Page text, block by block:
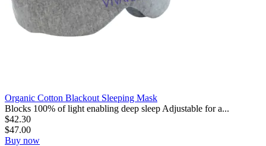
Organic Cotton Blackout Sleeping Mask
Blocks 100% of light enabling deep sleep Adjustable for a...
$42.30
$47.00
Buy now